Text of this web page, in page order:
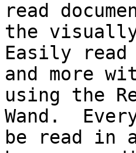
read
the
Easily
and more
using the
Wand.
be read in